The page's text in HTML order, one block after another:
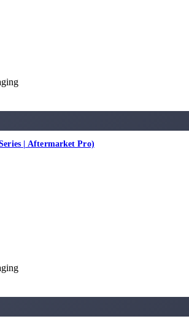
| Aftermarket Pro)